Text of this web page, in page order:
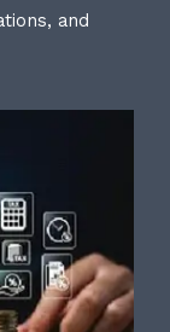
and